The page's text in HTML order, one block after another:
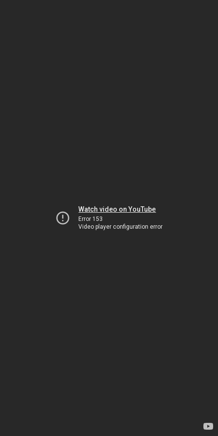
Watch video on YouTube
Error 153
Video player configuration error